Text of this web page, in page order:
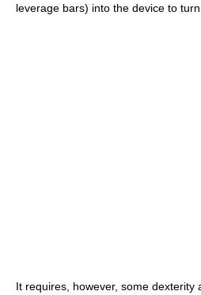
leverage bars) into the device to turn
It requires, however, some dexterity